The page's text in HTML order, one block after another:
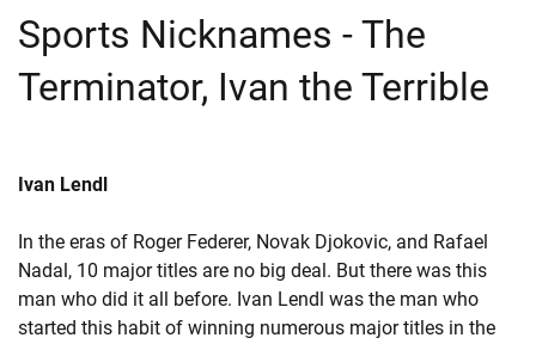
Sports Nicknames - The
Terminator, Ivan the Terrible
Ivan Lendl
In the eras of Roger Federer, Novak Djokovic, and Rafael
Nadal, 10 major titles are no big deal. But there was this
man who did it all before. Ivan Lendl was the man who
started this habit of winning numerous major titles in the